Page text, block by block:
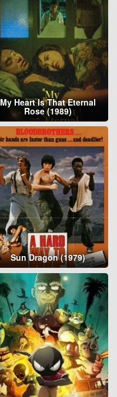
My Heart Is That Eternal
Rose (1989)
Sun Dragon (1979)